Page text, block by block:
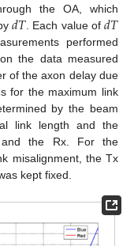
the OA, which
𝑑𝑇. Each value of 𝑑𝑇
performed
the data measured
of the axon delay due
for the maximum link
by the beam
link length and the
and the Rx. For the
misalignment, the Tx
kept fixed.